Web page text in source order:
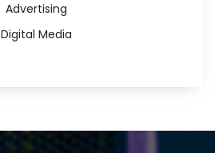
Advertising
Digital Media